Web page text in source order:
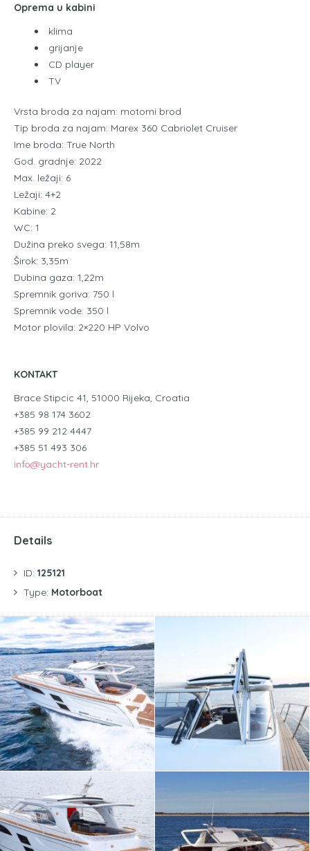
Oprema u kabini
klima
grijanje
CD player
TV
Vrsta broda za najam: motorni brod
Tip broda za najam: Marex 360 Cabriolet Cruiser
Ime broda: True North
God. gradnje: 2022
Max. ležaji: 6
Ležaji: 4+2
Kabine: 2
WC: 1
Dužina preko svega: 11,58m
Širok: 3,35m
Dubina gaza: 1,22m
Spremnik goriva: 750 l
Spremnik vode: 350 l
Motor plovila: 2×220 HP Volvo
KONTAKT
Brace Stipcic 41, 51000 Rijeka, Croatia
+385 98 174 3602
+385 99 212 4447
+385 51 493 306
info@yacht-rent.hr
Details
ID: 125121
Type: Motorboat